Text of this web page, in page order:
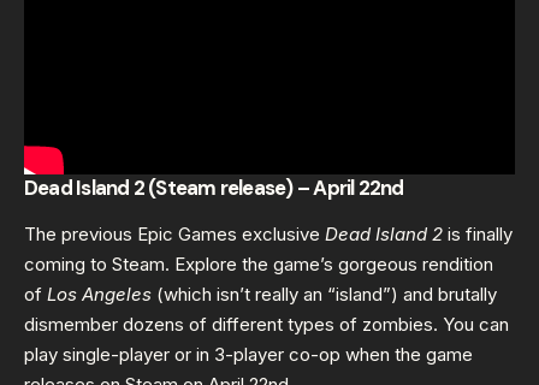
Dead Island 2 (Steam release) – April 22nd
The previous Epic Games exclusive Dead Island 2 is finally
coming to Steam. Explore the game’s gorgeous rendition
of Los Angeles (which isn’t really an “island”) and brutally
dismember dozens of different types of zombies. You can
play single-player or in 3-player co-op when the game